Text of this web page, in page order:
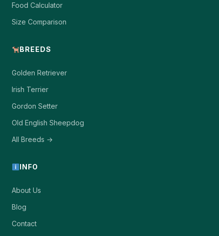
Food Calculator
Size Comparison
BREEDS
Golden Retriever
Irish Terrier
Gordon Setter
Old English Sheepdog
All Breeds →
INFO
About Us
Blog
Contact